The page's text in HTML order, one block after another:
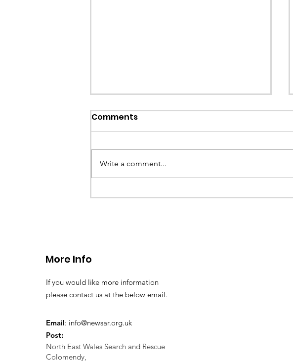
Go Outdoors, Chester
Comments
Write a comment...
More Info
If you would like more information
please contact us at the below email.
Email: info@newsar.org.uk
Post:
North East Wales Search and Rescue
Colomendy,